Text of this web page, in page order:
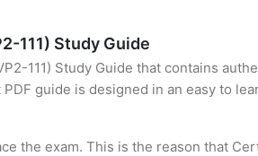
111) Study Guide
111) Study Guide that contains
guide is designed in an easy to
the exam. This is the reason that